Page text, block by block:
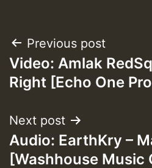
Post
navigation
Previous post
Video: Amlak
Right [Echo One
Next post
Audio: EarthKry –
[Washhouse Music